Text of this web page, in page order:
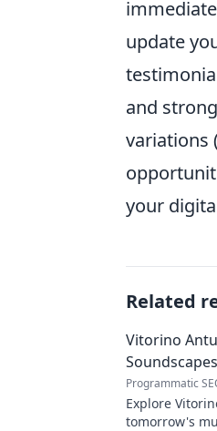
update
and
variations
your
Related
Vitorino
Programmatic
Explore
tomorrow's